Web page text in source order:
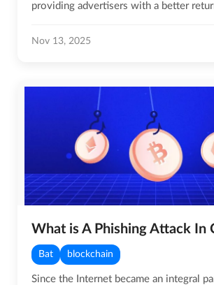
providing advertisers with a better
Nov 13, 2025
What is A Phishing Attack In
Bat blockchain
Since the Internet became an integral